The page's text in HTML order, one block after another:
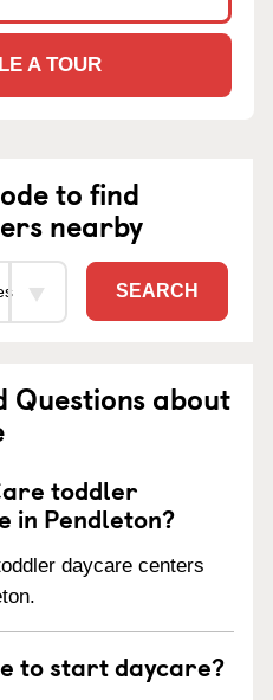
A TOUR
to find
nearby
SEARCH
Questions about
toddler
in Pendleton?
daycare centers
to start daycare?